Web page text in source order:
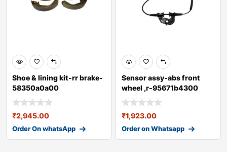
Shoe & lining kit-rr brake-
58350a0a00
₹2,945.00
Order On whatsApp
Sensor assy-abs front
wheel ,r-95671b4300
₹1,923.00
Order on Whatsapp